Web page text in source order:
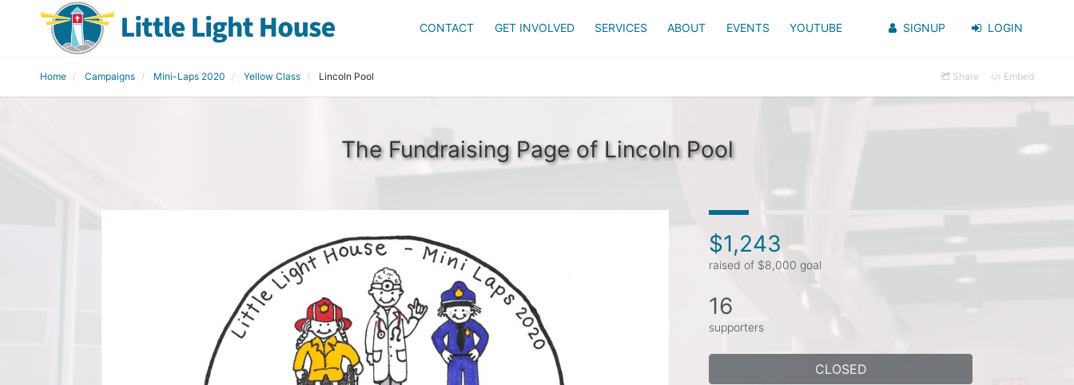
CONTACT GET INVOLVED SERVICES ABOUT EVENTS YOUTUBE SIGNUP LOGIN
Home Campaigns Mini-Laps 2020 Yellow Class Lincoln Pool Share Embed
The Fundraising Page of Lincoln Pool
$1,243
raised of $8,000 goal
16
supporters
CLOSED